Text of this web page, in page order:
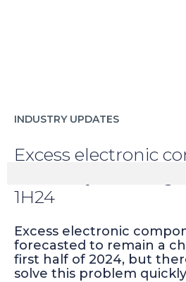
INDUSTRY UPDATES
Excess electronic
1H24
Excess electronic
forecasted to remain a
first half of 2024, but
solve this problem